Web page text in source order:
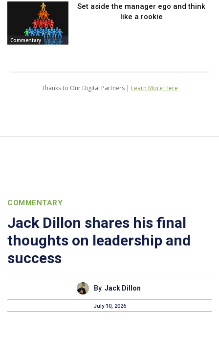
Commentary
Set aside the manager ego and think
like a rookie
Thanks to Our Digital Partners | Learn More Here